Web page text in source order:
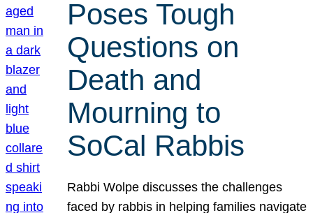
Poses Tough
Questions on
Death and
Mourning to
SoCal Rabbis
Rabbi Wolpe discusses the challenges
faced by rabbis in helping families navigate